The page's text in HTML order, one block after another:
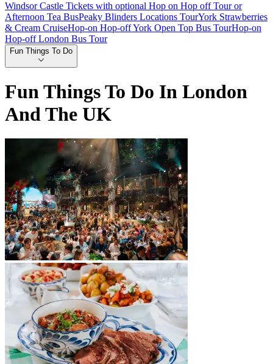
Windsor Castle Tickets with optional Hop on Hop off Tour or
Afternoon Tea BusPeaky Blinders Locations TourYork Strawberries
& Cream CruiseHop-on Hop-off York Open Top Bus TourHop-on
Hop-off London Bus Tour
Fun Things To Do
Fun Things To Do In London
And The UK